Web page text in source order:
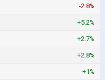
-2.8%
+5.2%
+2.7%
+2.8%
+1%